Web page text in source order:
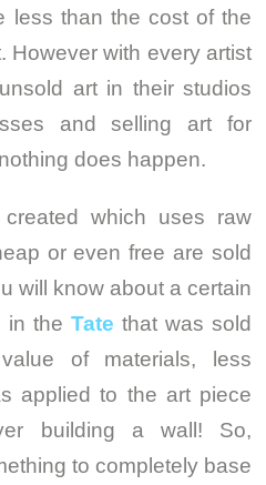
less than the cost of the
However with every artist
art in their studios
and selling art for
does happen.
which uses raw
or even free are sold
will know about a certain
in the Tate that was sold
of materials, less
applied to the art piece
building a wall! So,
to completely base